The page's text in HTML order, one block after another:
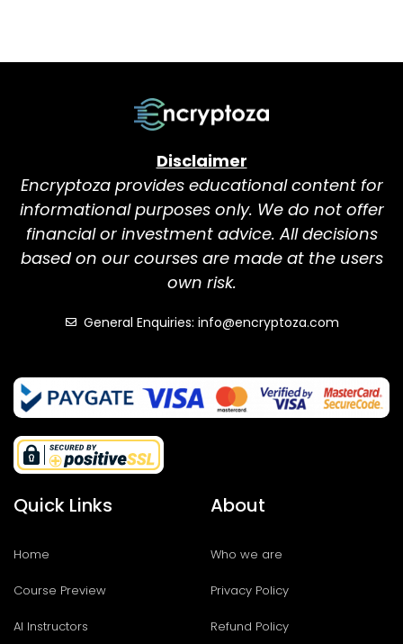
Disclaimer
Encryptoza provides educational content for
informational purposes only. We do not offer
financial or investment advice. All decisions
based on our courses are made at the users
own risk.
General Enquiries: info@encryptoza.com
Quick Links
Home
Course Preview
AI Instructors
About
Who we are
Privacy Policy
Refund Policy